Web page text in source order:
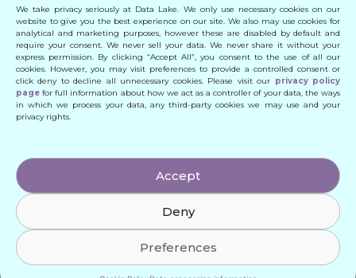
We take privacy seriously at Data Lake. We only use necessary cookies on our
website to give you the best experience on our site. We also may use cookies for
analytical and marketing purposes, however these are disabled by default and
require your consent. We never sell your data. We never share it without your
express permission. By clicking “Accept All”, you consent to the use of all our
cookies. However, you may visit preferences to provide a controlled consent or
click deny to decline all unnecessary cookies. Please visit our privacy policy
page for full information about how we act as a controller of your data, the ways
in which we process your data, any third-party cookies we may use and your
privacy rights.
Accept
Deny
Preferences
Connect
Quick Links
Contact
© 2024 DATA LAKE SP. Z O. O.
All Rights Reserved
Designed by: Daniele Franchi
Created by: MATEUSZ ŚWIST (MŚ)